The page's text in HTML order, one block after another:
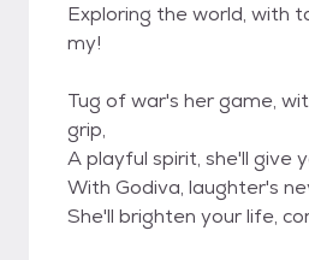
Exploring the world, with
my!
Tug of war's her game,
grip,
A playful spirit, she'll give
With Godiva, laughter's
She'll brighten your life,